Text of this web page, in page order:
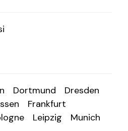
Dortmund
Dresden
Frankfurt
Leipzig
Munich